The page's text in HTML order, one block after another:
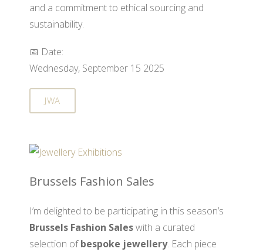
and a commitment to ethical sourcing and
sustainability.
📅 Date:
Wednesday, September 15 2025
JWA
Brussels Fashion Sales
I’m delighted to be participating in this season’s
Brussels Fashion Saleswith a curated
selection ofbespoke jewellery. Each piece